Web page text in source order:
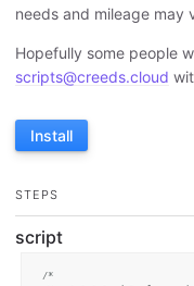
needs and mileage may
Hopefully some people
scripts@creeds.cloud
Install
STEPS
script
/*